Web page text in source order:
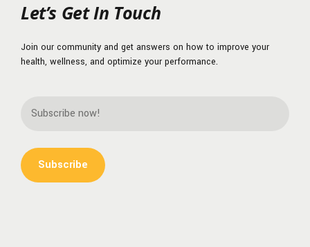
Let’s Get In Touch
Join our community and get answers on how to improve your
health, wellness, and optimize your performance.